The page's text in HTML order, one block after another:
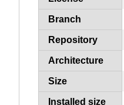
Branch
Repository
Architecture
Size
Installed size